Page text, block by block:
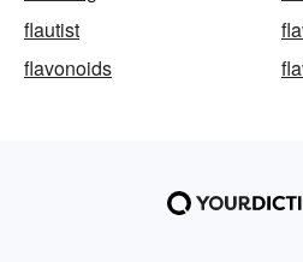
flautist
flavonoids